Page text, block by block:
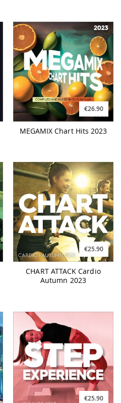
€26.90
MEGAMIX Chart Hits 2023
€25.90
CHART ATTACK Cardio
Autumn 2023
€25.90